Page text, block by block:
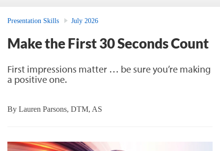
Presentation Skills July 2026
Make the First 30 Seconds Count
First impressions matter … be sure you’re making
a positive one.
By Lauren Parsons, DTM, AS